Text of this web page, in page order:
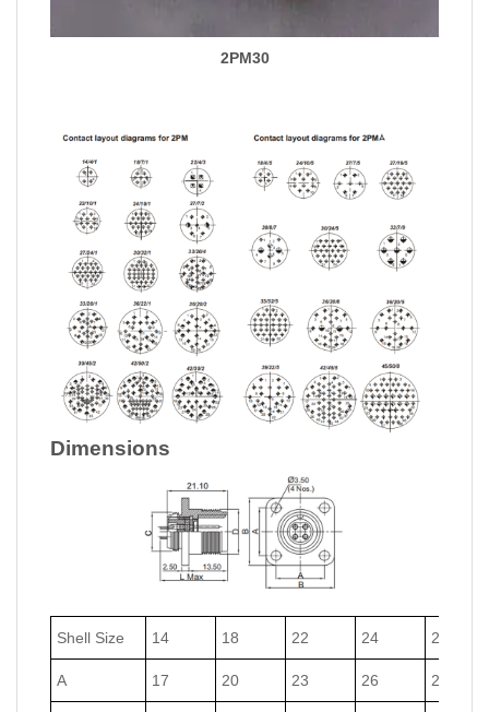
2PM30
Dimensions
Shell Size 14 18 22 24 27
A 17 20 23 26 29